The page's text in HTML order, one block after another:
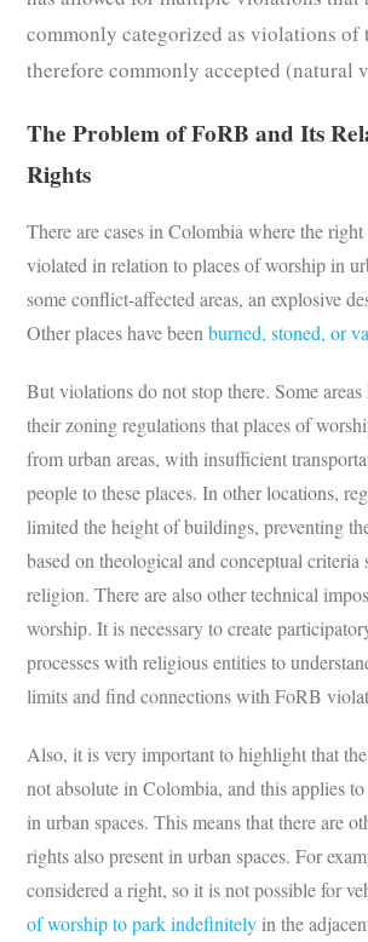
commonly categorized as violations of
therefore commonly accepted (natural
The Problem of FoRB and Its
Rights
There are cases in Colombia where the
violated in relation to places of worship in
some conflict-affected areas, an explosive
Other places have been burned, stoned, or
But violations do not stop there. Some
their zoning regulations that places of
from urban areas, with insufficient
people to these places. In other locations,
limited the height of buildings, preventing
based on theological and conceptual criteria
religion. There are also other technical
worship. It is necessary to create
processes with religious entities to
limits and find connections with FoRB
Also, it is very important to highlight that
not absolute in Colombia, and this applies
in urban spaces. This means that there are
rights also present in urban spaces. For
considered a right, so it is not possible for
of worship to park indefinitely in the